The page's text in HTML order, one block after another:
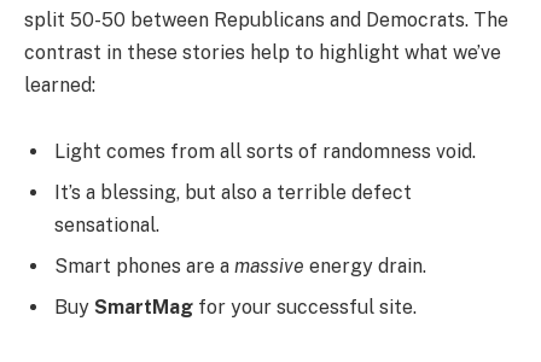
split 50-50 between Republicans and Democrats. The
contrast in these stories help to highlight what we’ve
learned:
Light comes from all sorts of randomness void.
It’s a blessing, but also a terrible defect
sensational.
Smart phones are a massive energy drain.
Buy SmartMag for your successful site.